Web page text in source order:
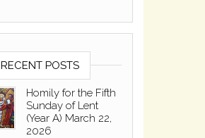
RECENT POSTS
Homily for the Fifth
Sunday of Lent
(Year A) March 22,
2026